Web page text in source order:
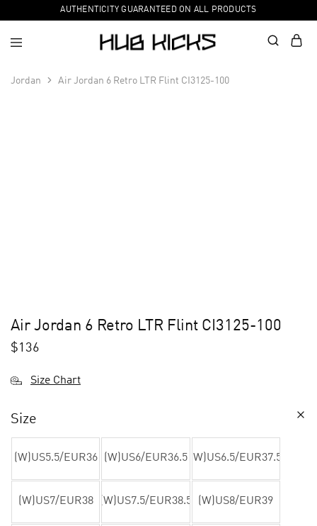
AUTHENTICITY GUARANTEED ON ALL PRODUCTS
Jordan Air Jordan 6 Retro LTR Flint CI3125-100
Air Jordan 6 Retro LTR Flint CI3125-100
$136
Size Chart
Size
(W)US5.5/EUR36 (W)US6/EUR36.5 (W)US6.5/EUR37.5
(W)US7/EUR38 (W)US7.5/EUR38.5 (W)US8/EUR39